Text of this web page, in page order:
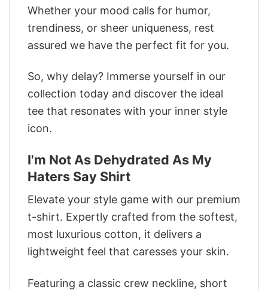
Whether your mood calls for humor,
trendiness, or sheer uniqueness, rest
assured we have the perfect fit for you.
So, why delay? Immerse yourself in our
collection today and discover the ideal
tee that resonates with your inner style
icon.
I'm Not As Dehydrated As My
Haters Say Shirt
Elevate your style game with our premium
t-shirt. Expertly crafted from the softest,
most luxurious cotton, it delivers a
lightweight feel that caresses your skin.
Featuring a classic crew neckline, short